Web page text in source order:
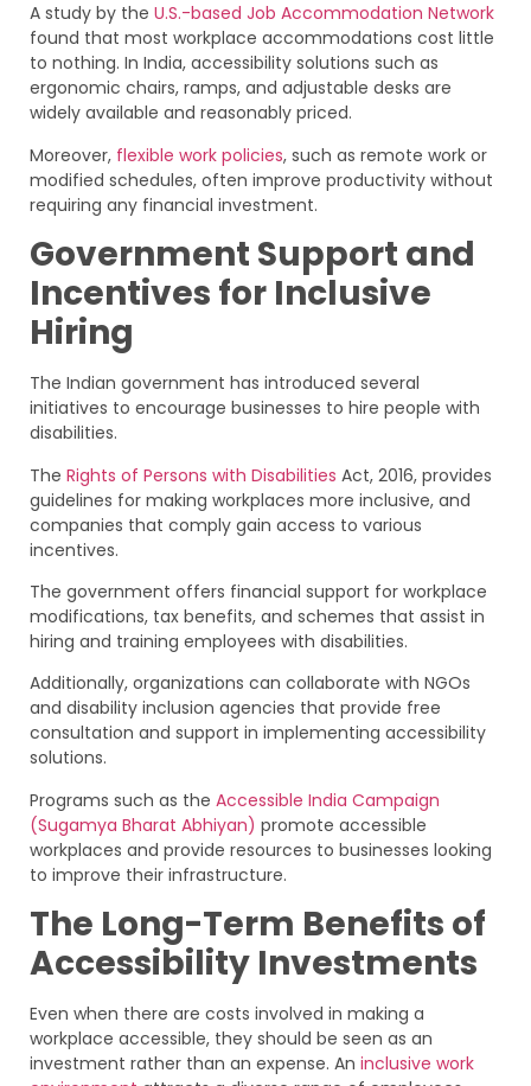
A study by the U.S.-based Job Accommodation Network
found that most workplace accommodations cost little
to nothing. In India, accessibility solutions such as
ergonomic chairs, ramps, and adjustable desks are
widely available and reasonably priced.
Moreover, flexible work policies, such as remote work or
modified schedules, often improve productivity without
requiring any financial investment.
Government Support and
Incentives for Inclusive
Hiring
The Indian government has introduced several
initiatives to encourage businesses to hire people with
disabilities.
The Rights of Persons with Disabilities Act, 2016, provides
guidelines for making workplaces more inclusive, and
companies that comply gain access to various
incentives.
The government offers financial support for workplace
modifications, tax benefits, and schemes that assist in
hiring and training employees with disabilities.
Additionally, organizations can collaborate with NGOs
and disability inclusion agencies that provide free
consultation and support in implementing accessibility
solutions.
Programs such as the Accessible India Campaign
(Sugamya Bharat Abhiyan) promote accessible
workplaces and provide resources to businesses looking
to improve their infrastructure.
The Long-Term Benefits of
Accessibility Investments
Even when there are costs involved in making a
workplace accessible, they should be seen as an
investment rather than an expense. An inclusive work